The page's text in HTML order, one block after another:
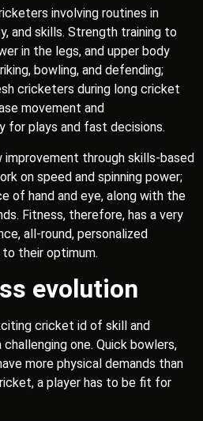
involving routines in
and skills. Strength training to
in the legs, and upper body
bowling, and defending;
cricketers during long cricket
movement and
for plays and fast decisions.
improvement through skills-based
on speed and spinning power;
of hand and eye, along with the
Fitness, therefore, has a very
all-round, personalized
to their optimum.
evolution
cricket id of skill and
one. Quick bowlers,
more physical demands than
a player has to be fit for